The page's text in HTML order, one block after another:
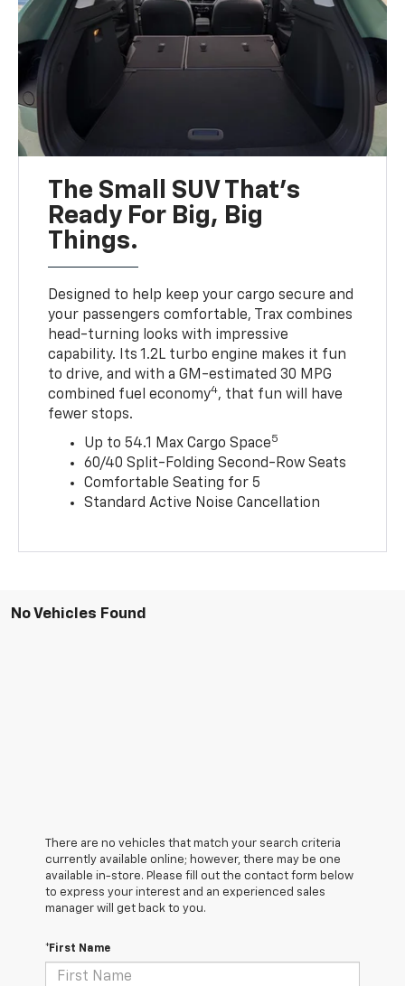
The Small SUV That's
Ready For Big, Big
Things.
Designed to help keep your cargo secure and
your passengers comfortable, Trax combines
head-turning looks with impressive
capability. Its 1.2L turbo engine makes it fun
to drive, and with a GM-estimated 30 MPG
combined fuel economy4, that fun will have
fewer stops.
Up to 54.1 Max Cargo Space5
60/40 Split-Folding Second-Row Seats
Comfortable Seating for 5
Standard Active Noise Cancellation
No Vehicles Found
There are no vehicles that match your search criteria
currently available online; however, there may be one
available in-store. Please fill out the contact form below
to express your interest and an experienced sales
manager will get back to you.
*First Name